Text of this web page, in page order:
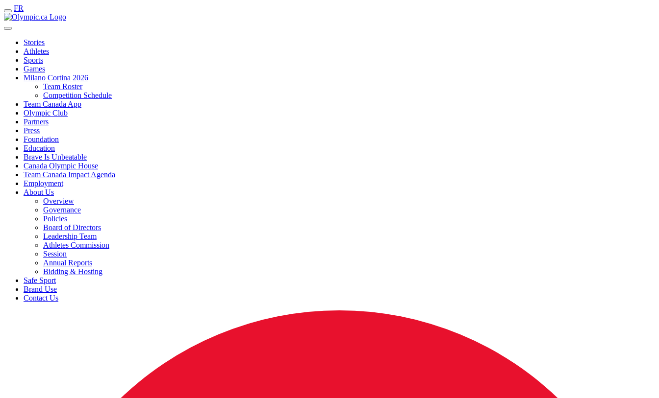
FR
Stories
Athletes
Sports
Games
Milano Cortina 2026
Team Roster
Competition Schedule
Team Canada App
Olympic Club
Partners
Press
Foundation
Education
Brave Is Unbeatable
Canada Olympic House
Team Canada Impact Agenda
Employment
About Us
Overview
Governance
Policies
Board of Directors
Leadership Team
Athletes Commission
Session
Annual Reports
Bidding & Hosting
Safe Sport
Brand Use
Contact Us